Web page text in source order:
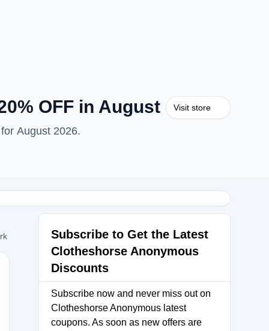
OFF in August
August 2026.
Visit store
Subscribe to Get the Latest
Clotheshorse Anonymous
Discounts
Subscribe now and never miss out on
Clotheshorse Anonymous latest
coupons. As soon as new offers are